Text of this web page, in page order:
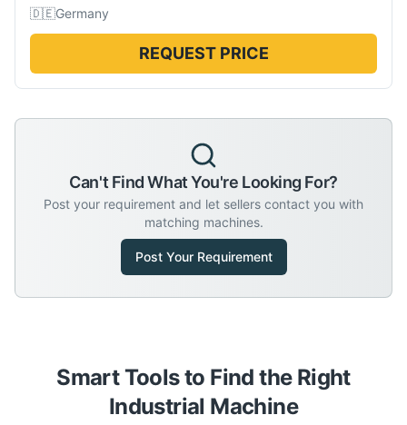
🇩🇪Germany
REQUEST PRICE
Can't Find What You're Looking For?
Post your requirement and let sellers contact you with
matching machines.
Post Your Requirement
Smart Tools to Find the Right
Industrial Machine